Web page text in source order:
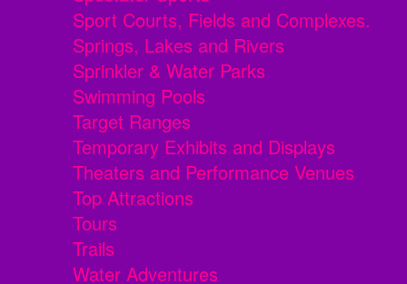
Sport Courts, Fields and Complexes.
Springs, Lakes and Rivers
Sprinkler & Water Parks
Swimming Pools
Target Ranges
Temporary Exhibits and Displays
Theaters and Performance Venues
Top Attractions
Tours
Trails
Water Adventures